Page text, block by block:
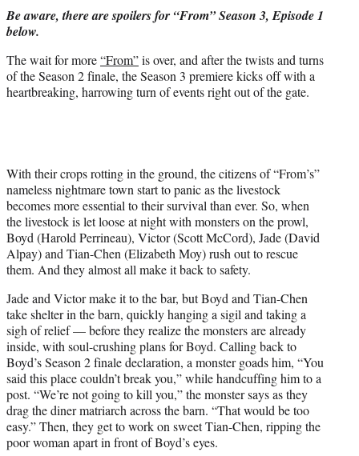
t
r
)
Be aware, there are spoilers for “From” Season 3, Episode 1
below.
The wait for more“From”is over, and after the twists and turns
of the Season 2 finale, the Season 3 premiere kicks off with a
heartbreaking, harrowing turn of events right out of the gate.
With their crops rotting in the ground, the citizens of “From’s”
nameless nightmare town start to panic as the livestock
becomes more essential to their survival than ever. So, when
the livestock is let loose at night with monsters on the prowl,
Boyd (Harold Perrineau), Victor (Scott McCord), Jade (David
Alpay) and Tian-Chen (Elizabeth Moy) rush out to rescue
them. And they almost all make it back to safety.
Jade and Victor make it to the bar, but Boyd and Tian-Chen
take shelter in the barn, quickly hanging a sigil and taking a
sigh of relief — before they realize the monsters are already
inside, with soul-crushing plans for Boyd. Calling back to
Boyd’s Season 2 finale declaration, a monster goads him, “You
said this place couldn’t break you,” while handcuffing him to a
post. “We’re not going to kill you,” the monster says as they
drag the diner matriarch across the barn. “That would be too
easy.” Then, they get to work on sweet Tian-Chen, ripping the
poor woman apart in front of Boyd’s eyes.